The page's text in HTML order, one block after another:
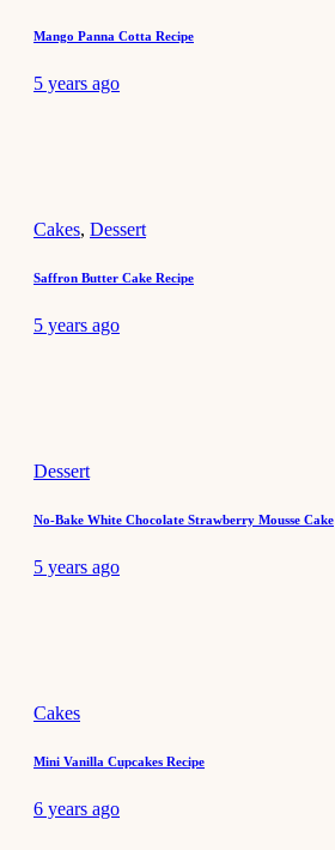
Mango Panna Cotta Recipe
5 years ago
Cakes, Dessert
Saffron Butter Cake Recipe
5 years ago
Dessert
No-Bake White Chocolate Strawberry Mousse Cake
5 years ago
Cakes
Mini Vanilla Cupcakes Recipe
6 years ago